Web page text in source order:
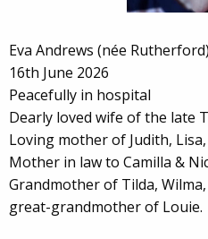
Eva Andrews (née Rutherford)
16th June 2026
Peacefully in hospital
Dearly loved wife of the late
Loving mother of Judith,
Mother in law to Camilla &
Grandmother of Tilda,
great-grandmother of Louie.